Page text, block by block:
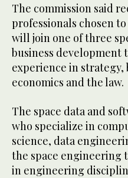
The commission said
professionals chosen
will join one of three
business development
experience in
economics and the law.
The space data and
who specialize in
science, data
the space engineering
in engineering